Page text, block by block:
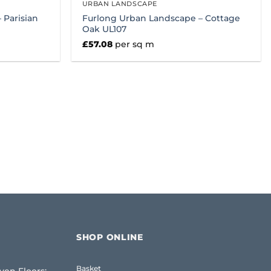
Parisian
URBAN LANDSCAPE
Furlong Urban Landscape – Cottage
Oak UL107
£57.08per sq m
SHOP ONLINE
Basket